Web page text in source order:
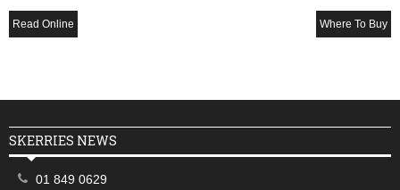
Read Online Where To Buy
SKERRIES NEWS
01 849 0629